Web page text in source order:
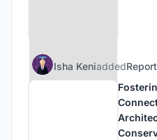
Isha KeniaddedReport